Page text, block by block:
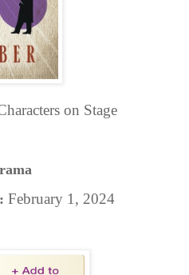
on Stage
February 1, 2024